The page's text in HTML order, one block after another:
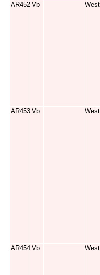
AR452 Vb West
AR453 Vb West
AR454 Vb West